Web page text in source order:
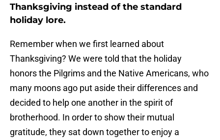
Thanksgiving instead of the standard
holiday lore.
Remember when we first learned about
Thanksgiving? We were told that the holiday
honors the Pilgrims and the Native Americans, who
many moons ago put aside their differences and
decided to help one another in the spirit of
brotherhood. In order to show their mutual
gratitude, they sat down together to enjoy a